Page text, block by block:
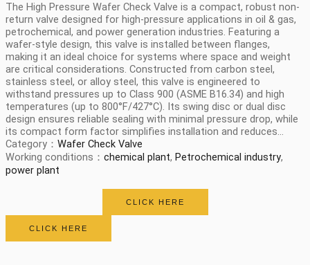
The High Pressure Wafer Check Valve is a compact, robust non-
return valve designed for high-pressure applications in oil & gas,
petrochemical, and power generation industries. Featuring a
wafer-style design, this valve is installed between flanges,
making it an ideal choice for systems where space and weight
are critical considerations. Constructed from carbon steel,
stainless steel, or alloy steel, this valve is engineered to
withstand pressures up to Class 900 (ASME B16.34) and high
temperatures (up to 800°F/427°C). Its swing disc or dual disc
design ensures reliable sealing with minimal pressure drop, while
its compact form factor simplifies installation and reduces...
Category： Wafer Check Valve
Working conditions： chemical plant, Petrochemical industry,
power plant
CLICK HERE
CLICK HERE